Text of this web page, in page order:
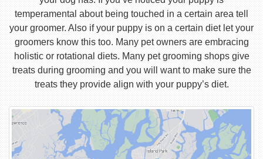
temperamental about being touched in a certain area tell
your groomer. Also if your puppy is on a certain diet let your
groomers know this too. Many pet owners are embracing
holistic or rotational diets. Many pet grooming shops give
treats during grooming and you will want to make sure the
treats they provide align with your puppy’s diet.